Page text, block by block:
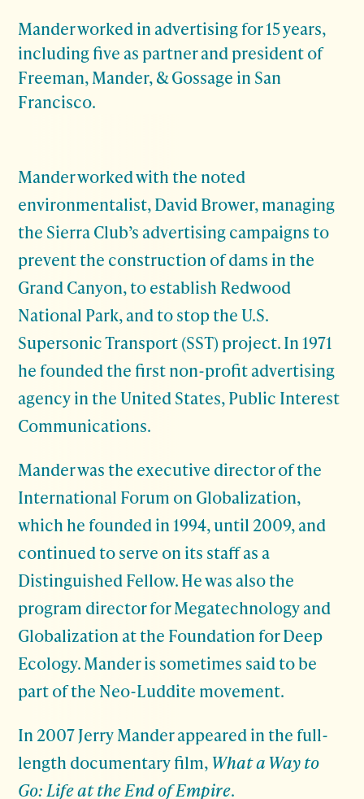
Mander worked in advertising for 15 years,
including five as partner and president of
Freeman, Mander, & Gossage in San
Francisco.
Mander worked with the noted
environmentalist, David Brower, managing
the Sierra Club’s advertising campaigns to
prevent the construction of dams in the
Grand Canyon, to establish Redwood
National Park, and to stop the U.S.
Supersonic Transport (SST) project. In 1971
he founded the first non-profit advertising
agency in the United States, Public Interest
Communications.
Mander was the executive director of the
International Forum on Globalization,
which he founded in 1994, until 2009, and
continued to serve on its staff as a
Distinguished Fellow. He was also the
program director for Megatechnology and
Globalization at the Foundation for Deep
Ecology. Mander is sometimes said to be
part of the Neo-Luddite movement.
In 2007 Jerry Mander appeared in the full-
length documentary film,What a Way to
Go: Life at the End of Empire.